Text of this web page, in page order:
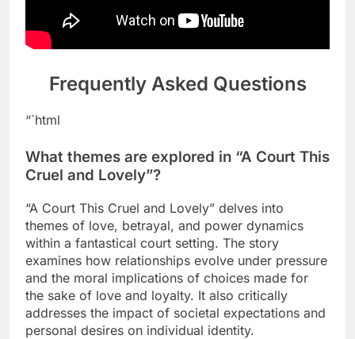
Frequently Asked Questions
“`html
What themes are explored in “A Court This
Cruel and Lovely”?
“A Court This Cruel and Lovely” delves into
themes of love, betrayal, and power dynamics
within a fantastical court setting. The story
examines how relationships evolve under pressure
and the moral implications of choices made for
the sake of love and loyalty. It also critically
addresses the impact of societal expectations and
personal desires on individual identity.